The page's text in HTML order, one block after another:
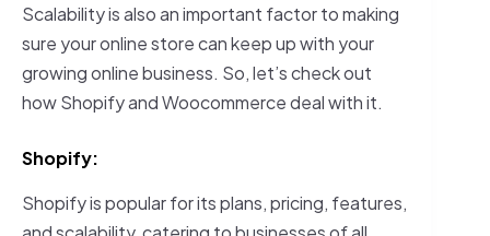
Scalability is also an important factor to making
sure your online store can keep up with your
growing online business. So, let’s check out
how Shopify and Woocommerce deal with it.
Shopify:
Shopify is popular for its plans, pricing, features,